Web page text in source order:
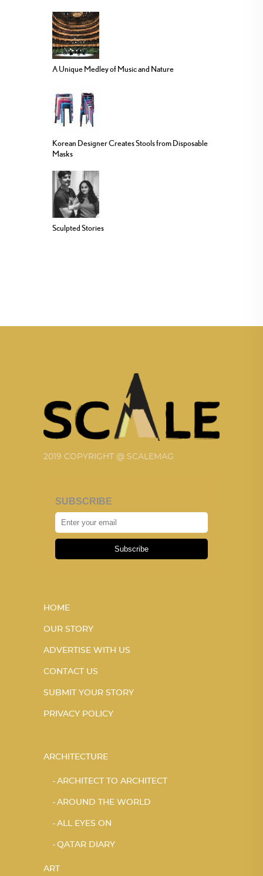
A Unique Medley of Music and Nature
Korean Designer Creates Stools from Disposable
Masks
Sculpted Stories
2019 COPYRIGHT @ SCALEMAG
SUBSCRIBE
Subscribe
HOME
OUR STORY
ADVERTISE WITH US
CONTACT US
SUBMIT YOUR STORY
PRIVACY POLICY
ARCHITECTURE
ARCHITECT TO ARCHITECT
AROUND THE WORLD
ALL EYES ON
QATAR DIARY
ART